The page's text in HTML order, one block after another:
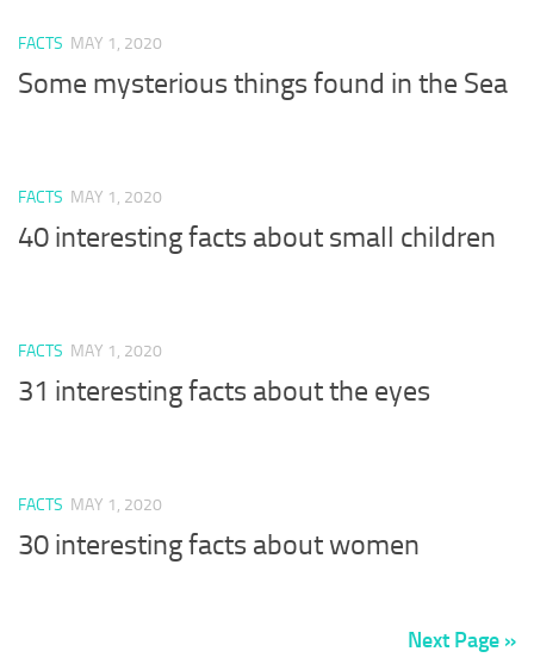
FACTS MAY 1, 2020
Some mysterious things found in the Sea
FACTS MAY 1, 2020
40 interesting facts about small children
FACTS MAY 1, 2020
31 interesting facts about the eyes
FACTS MAY 1, 2020
30 interesting facts about women
Next Page »